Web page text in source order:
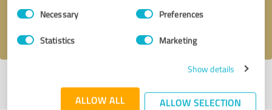
Consent
SelectionNecessary Preferences
Statistics Marketing
Show details
ALLOW ALL ALLOW SELECTION
profile